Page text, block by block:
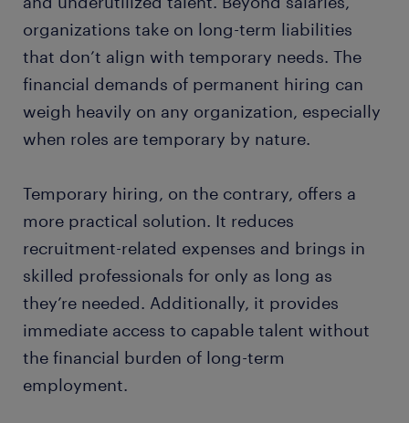
organizations take on long-term liabilities
that don’t align with temporary needs. The
financial demands of permanent hiring can
weigh heavily on any organization, especially
when roles are temporary by nature.
Temporary hiring, on the contrary, offers a
more practical solution. It reduces
recruitment-related expenses and brings in
skilled professionals for only as long as
they’re needed. Additionally, it provides
immediate access to capable talent without
the financial burden of long-term
employment.